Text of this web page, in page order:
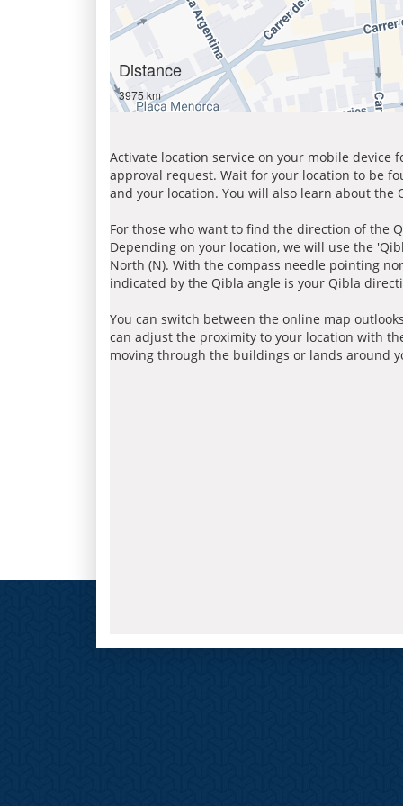
Distance
3975 km
Activate location service on your mobile device
approval request. Wait for your location to be
and your location. You will also learn about
For those who want to find the direction of the
Depending on your location, we will use the
North (N). With the compass needle pointing
indicated by the Qibla angle is your Qibla
You can switch between the online map
can adjust the proximity to your location with
moving through the buildings or lands around